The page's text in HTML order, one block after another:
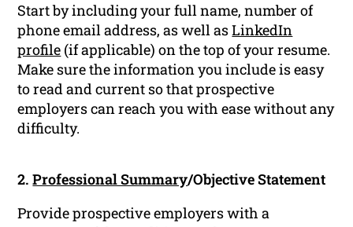
Start by including your full name, number of
phone email address, as well asLinkedIn
profile (if applicable) on the top of your resume.
Make sure the information you include is easy
to read and current so that prospective
employers can reach you with ease without any
difficulty.
2.Professional Summary/Objective Statement
Provide prospective employers with a